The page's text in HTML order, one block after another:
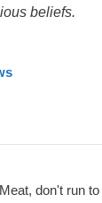
beliefs.
don't run